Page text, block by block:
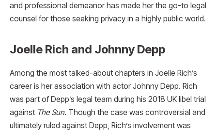
and professional demeanor has made her the go-to legal
counsel for those seeking privacy in a highly public world.
Joelle Rich and Johnny Depp
Among the most talked-about chapters in Joelle Rich’s
career is her association with actor Johnny Depp. Rich
was part of Depp’s legal team during his 2018 UK libel trial
against The Sun. Though the case was controversial and
ultimately ruled against Depp, Rich’s involvement was